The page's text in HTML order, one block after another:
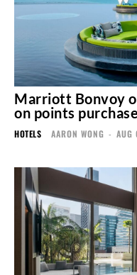
Marriott Bonvoy
on points
HOTELS AARON WONG -